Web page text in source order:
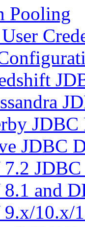
Pooling
JDBC
and
10.x/